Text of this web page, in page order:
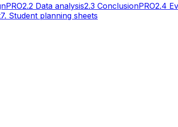
PRO2.2 Data analysis2.3 ConclusionPRO2.4
7. Student planning sheets